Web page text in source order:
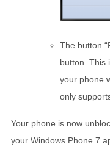
The button
button. This
your phone
only
Your phone is now
your Windows Phone 7